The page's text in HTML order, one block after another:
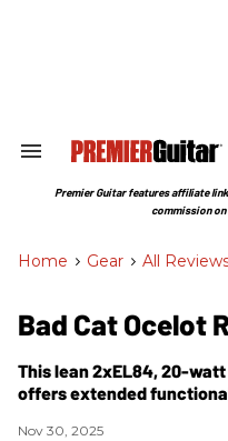
Search
Section
Premier Guitar features affiliate
commission
Home > Gear > All
Bad Cat Ocelot
This lean 2xEL84, 20-
offers extended
Nov 30, 2025